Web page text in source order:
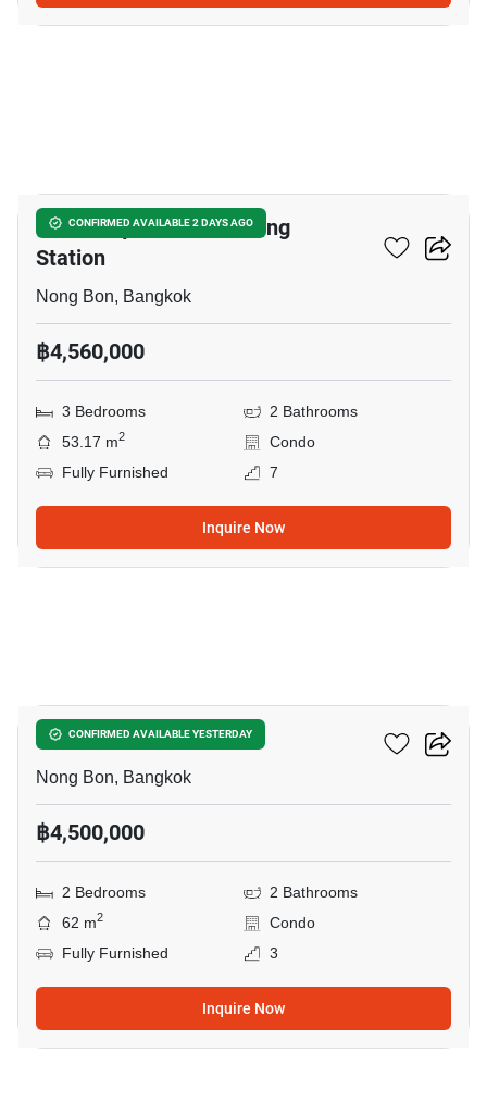
CONFIRMED AVAILABLE 2 DAYS AGO
Nue Z-Square Suan Luang
Station
Nong Bon, Bangkok
฿4,560,000
3 Bedrooms
2 Bathrooms
53.17 m2
Condo
Fully Furnished
7
Inquire Now
CONFIRMED AVAILABLE YESTERDAY
Elements Srinakarin
Nong Bon, Bangkok
฿4,500,000
2 Bedrooms
2 Bathrooms
62 m2
Condo
Fully Furnished
3
Inquire Now